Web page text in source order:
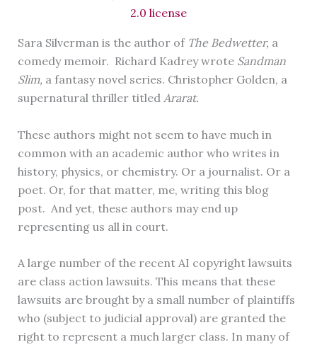
2.0 license
Sara Silverman is the author of The Bedwetter, a
comedy memoir. Richard Kadrey wrote Sandman
Slim, a fantasy novel series. Christopher Golden, a
supernatural thriller titled Ararat.
These authors might not seem to have much in
common with an academic author who writes in
history, physics, or chemistry. Or a journalist. Or a
poet. Or, for that matter, me, writing this blog
post. And yet, these authors may end up
representing us all in court.
A large number of the recent AI copyright lawsuits
are class action lawsuits. This means that these
lawsuits are brought by a small number of plaintiffs
who (subject to judicial approval) are granted the
right to represent a much larger class. In many of